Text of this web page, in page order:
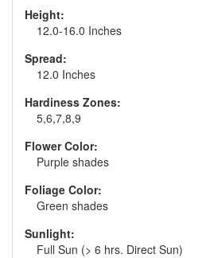
Height:
12.0-16.0 Inches
Spread:
12.0 Inches
Hardiness Zones:
5,6,7,8,9
Flower Color:
Purple shades
Foliage Color:
Green shades
Sunlight:
Full Sun (> 6 hrs. Direct Sun)